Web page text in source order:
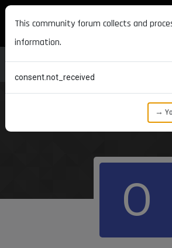
MAXON DEVELOPERS
O
This community forum collects and
information.
consent.not_received
→